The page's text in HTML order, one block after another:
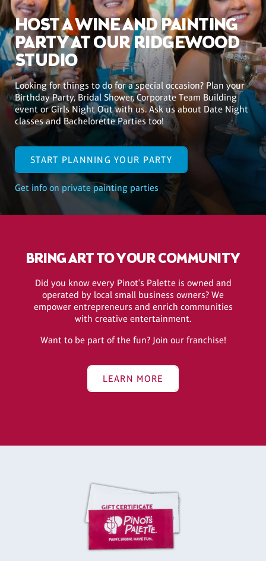
HOST A WINE AND PAINTING
PARTY AT OUR RIDGEWOOD
STUDIO
Looking for things to do for a special occasion? Plan your
Birthday Party, Bridal Shower, Corporate Team Building
event or Girls Night Out with us. Ask us about Date Night
classes and Bachelorette Parties too!
START PLANNING YOUR PARTY
Get info on private painting parties
BRING ART TO YOUR COMMUNITY
Did you know every Pinot's Palette is owned and
operated by local small business owners? We
empower entrepreneurs and enrich communities
with creative entertainment.
Want to be part of the fun? Join our franchise!
LEARN MORE